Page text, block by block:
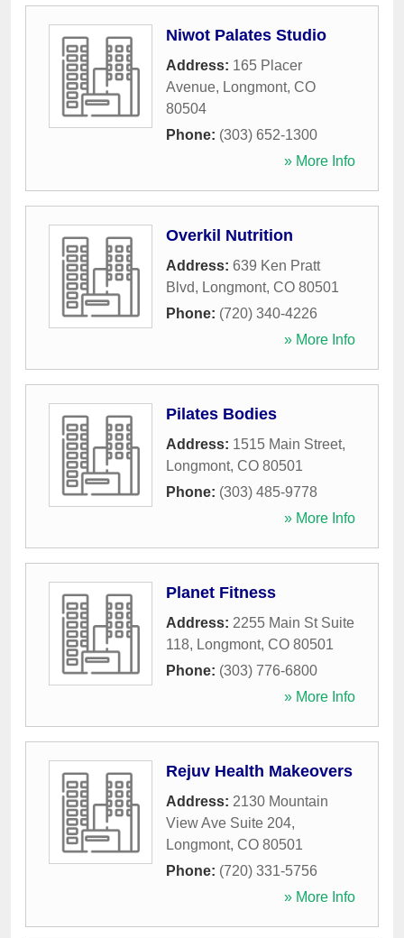
Niwot Palates Studio
Address: 165 Placer
Avenue, Longmont, CO
80504
Phone: (303) 652-1300
» More Info
Overkil Nutrition
Address: 639 Ken Pratt
Blvd, Longmont, CO 80501
Phone: (720) 340-4226
» More Info
Pilates Bodies
Address: 1515 Main Street,
Longmont, CO 80501
Phone: (303) 485-9778
» More Info
Planet Fitness
Address: 2255 Main St Suite
118, Longmont, CO 80501
Phone: (303) 776-6800
» More Info
Rejuv Health Makeovers
Address: 2130 Mountain
View Ave Suite 204,
Longmont, CO 80501
Phone: (720) 331-5756
» More Info